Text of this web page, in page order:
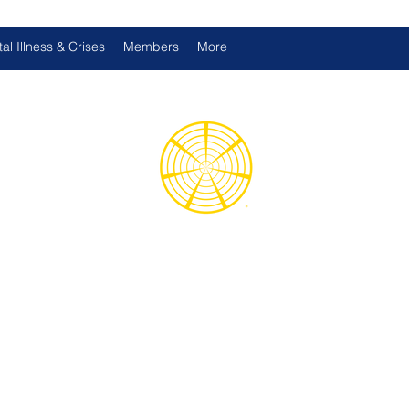
Illness & Crises Members More